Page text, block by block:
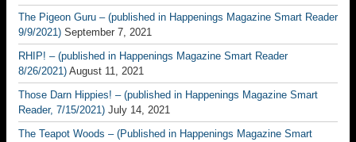
The Pigeon Guru – (published in Happenings Magazine Smart Reader
9/9/2021) September 7, 2021
RHIP! – (published in Happenings Magazine Smart Reader
8/26/2021) August 11, 2021
Those Darn Hippies! – (published in Happenings Magazine Smart
Reader, 7/15/2021) July 14, 2021
The Teapot Woods – (Published in Happenings Magazine Smart